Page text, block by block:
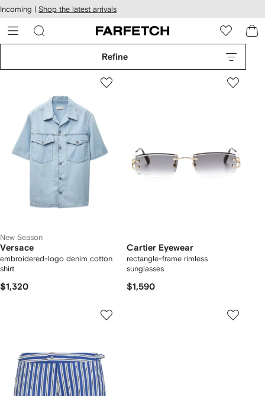
Skip to
main
content
Incoming | Shop the latest arrivals
Refine
New Season
Versace
embroidered-logo denim cotton
shirt
$1,320
Cartier Eyewear
rectangle-frame rimless
sunglasses
$1,590